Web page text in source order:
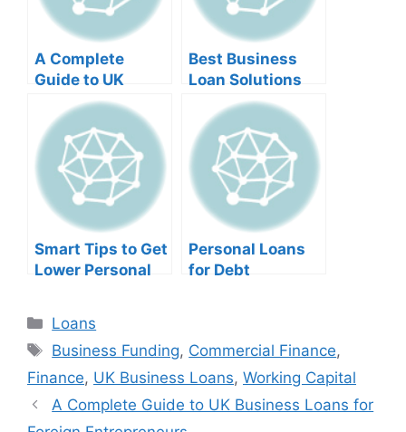
A Complete
Guide to UK
Business Loans
for Foreign
Entrepreneurs
Best Business
Loan Solutions
for Australian
Small Businesses
Smart Tips to Get
Lower Personal
Personal Loans
for Debt
Categories
Loans
Tags
Business Funding, Commercial Finance,
Finance, UK Business Loans, Working Capital
A Complete Guide to UK Business Loans for